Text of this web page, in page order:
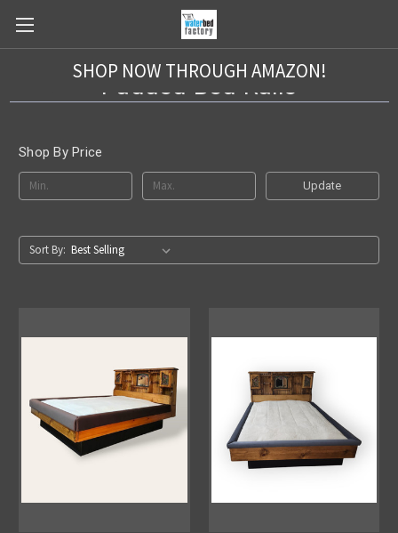
SHOP NOW THROUGH AMAZON!
Padded Bed Rails
Shop By Price
Update
Sort By: